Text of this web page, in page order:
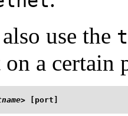
use the
on a certain
> [port]